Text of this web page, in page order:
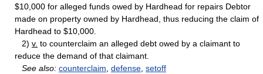
$10,000 for alleged funds owed by Hardhead for repairs Debtor
made on property owned by Hardhead, thus reducing the claim of
Hardhead to $10,000.
2) v. to counterclaim an alleged debt owed by a claimant to
reduce the demand of that claimant.
See also: counterclaim, defense, setoff